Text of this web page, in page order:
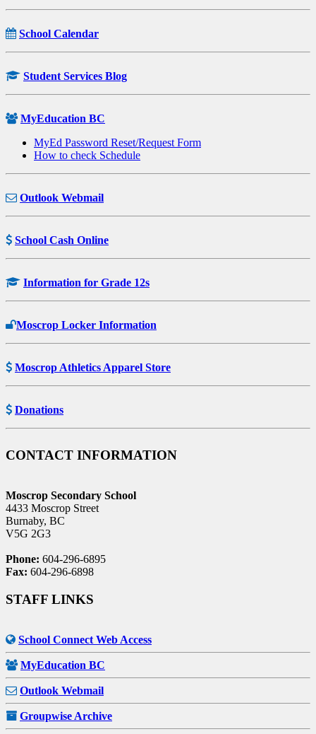
School Calendar
Student Services Blog
MyEducation BC
MyEd Password Reset/Request Form
How to check Schedule
Outlook Webmail
School Cash Online
Information for Grade 12s
Moscrop Locker Information
Moscrop Athletics Apparel Store
Donations
CONTACT INFORMATION
Moscrop Secondary School
4433 Moscrop Street
Burnaby, BC
V5G 2G3
Phone: 604-296-6895
Fax: 604-296-6898
STAFF LINKS
School Connect Web Access
MyEducation BC
Outlook Webmail
Groupwise Archive